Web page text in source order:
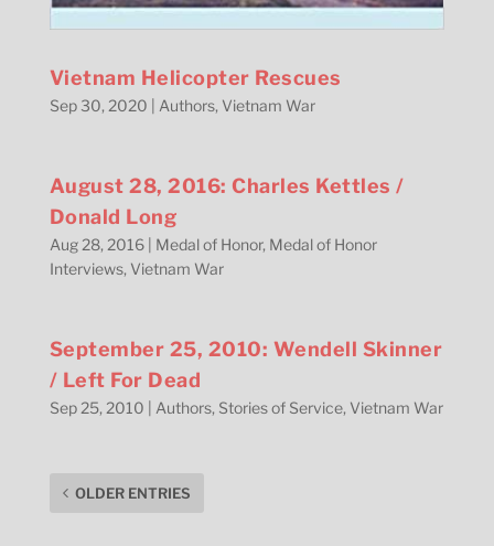
Vietnam Helicopter Rescues
Sep 30, 2020 Authors, Vietnam War
August 28, 2016: Charles Kettles /
Donald Long
Aug 28, 2016| Medal of Honor, Medal of Honor
Interviews, Vietnam War
September 25, 2010: Wendell Skinner
/ Left For Dead
Sep 25, 2010 Authors, Stories of Service, Vietnam War
OLDER ENTRIES